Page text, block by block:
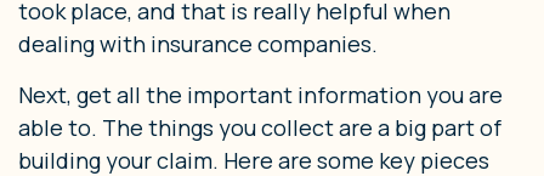
took place, and that is really helpful when
dealing with insurance companies.
Next, get all the important information you are
able to. The things you collect are a big part of
building your claim. Here are some key pieces